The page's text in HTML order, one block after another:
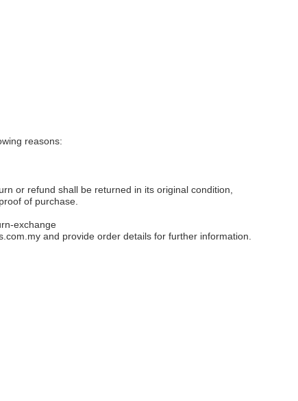
reasons:
or refund shall be returned in its original condition,
of purchase.
exchange
and provide order details for further information.